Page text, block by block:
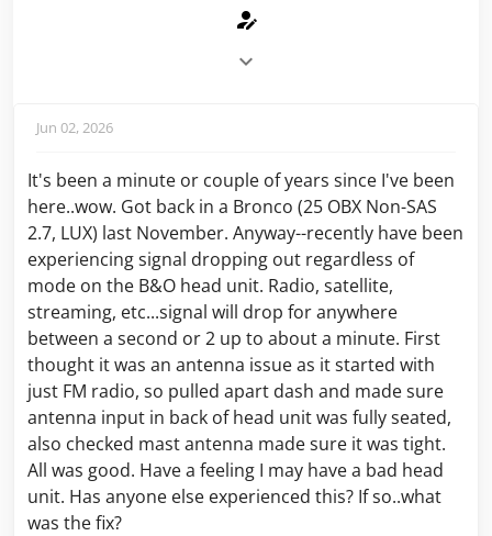
Jun 02, 2026
It's been a minute or couple of years since I've been
here..wow. Got back in a Bronco (25 OBX Non-SAS
2.7, LUX) last November. Anyway--recently have been
experiencing signal dropping out regardless of
mode on the B&O head unit. Radio, satellite,
streaming, etc...signal will drop for anywhere
between a second or 2 up to about a minute. First
thought it was an antenna issue as it started with
just FM radio, so pulled apart dash and made sure
antenna input in back of head unit was fully seated,
also checked mast antenna made sure it was tight.
All was good. Have a feeling I may have a bad head
unit. Has anyone else experienced this? If so..what
was the fix?